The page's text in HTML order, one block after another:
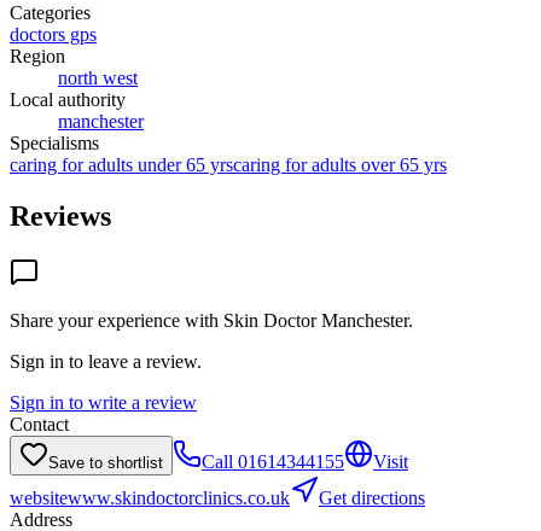
Categories
doctors gps
Region
north west
Local authority
manchester
Specialisms
caring for adults under 65 yrscaring for adults over 65 yrs
Reviews
Share your experience with Skin Doctor Manchester.
Sign in to leave a review.
Sign in to write a review
Contact
Save to shortlist Call 01614344155
Visit
websitewww.skindoctorclinics.co.uk
Get directions
Address